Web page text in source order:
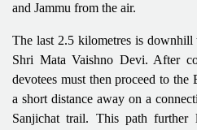
and Jammu from the air.
The last 2.5 kilometres is
Shri Mata Vaishno Devi. After
devotees must then proceed to
a short distance away on a
Sanjichat trail. This path further